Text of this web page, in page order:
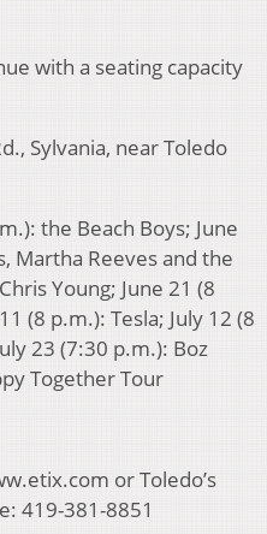
with a seating capacity
Sylvania, near Toledo
the Beach Boys; June
Martha Reeves and the
Young; June 21 (8
(8 p.m.): Tesla; July 12 (8
23 (7:30 p.m.): Boz
Together Tour
or Toledo’s
419-381-8851